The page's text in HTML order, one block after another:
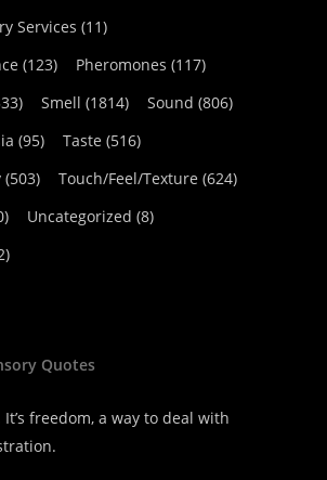
Services (11)
(123) Pheromones (117)
Smell (1814) Sound (806)
(95) Taste (516)
(503) Touch/Feel/Texture (624)
Uncategorized (8)
Quotes
freedom, a way to deal with